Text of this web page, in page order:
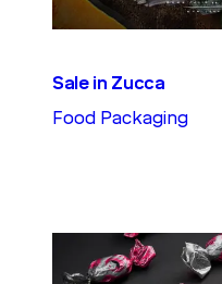
Sale in Zucca
Food Packaging